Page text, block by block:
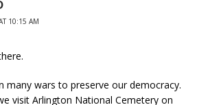
10:15 AM
many wars to preserve our democracy.
visit Arlington National Cemetery on